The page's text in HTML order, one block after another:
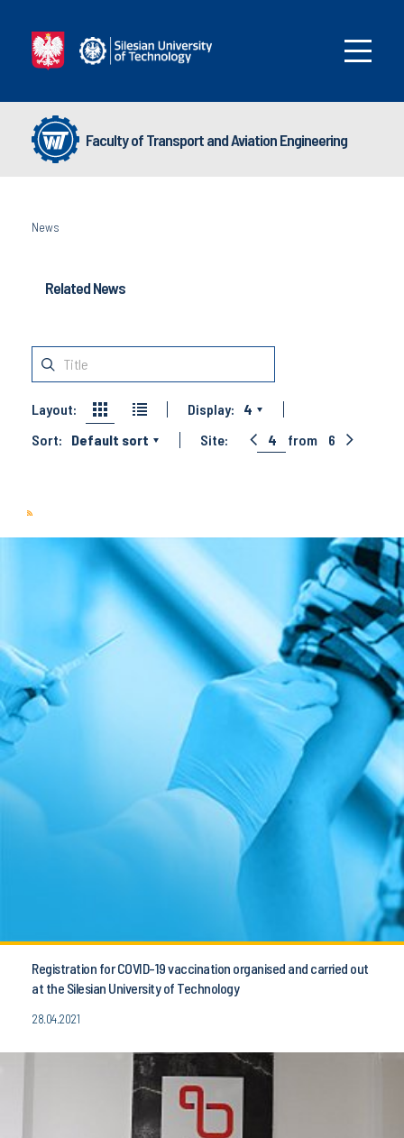
Faculty of Transport and Aviation Engineering
News
Related News
Layout: Display:
4
Sort:
Default sort Site: 4 from 6
Registration for COVID-19 vaccination organised and carried out
at the Silesian University of Technology
28.04.2021